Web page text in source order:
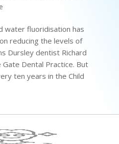
water fluoridisation has
reducing the levels of
Dursley dentist Richard
Dental Practice. But
ten years in the Child